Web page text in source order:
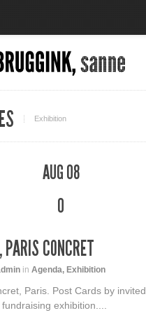
Exhibition
AUG 08
0
PARIS CONCRET
in Agenda, Exhibition
Paris. Post Cards by invited
exhibition....